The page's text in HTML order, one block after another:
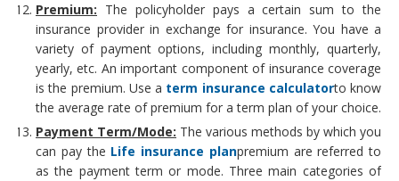
Premium: The policyholder pays a certain sum to the
insurance provider in exchange for insurance. You have a
variety of payment options, including monthly, quarterly,
yearly, etc. An important component of insurance coverage
is the premium. Use a term insurance calculatorto know
the average rate of premium for a term plan of your choice.
Payment Term/Mode: The various methods by which you
can pay the Life insurance planpremium are referred to
as the payment term or mode. Three main categories of